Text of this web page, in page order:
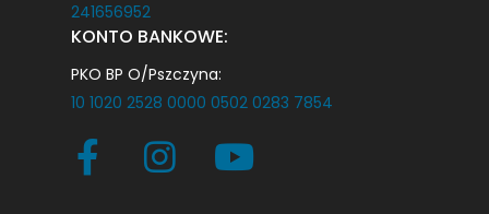
241656952
KONTO BANKOWE:
PKO BP O/Pszczyna:
10 1020 2528 0000 0502 0283 7854